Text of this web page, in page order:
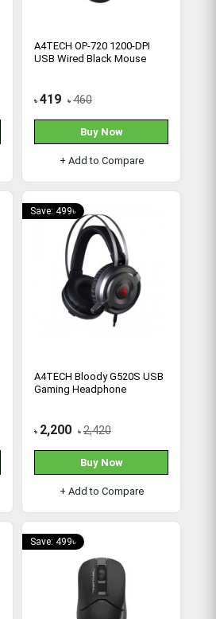
A4TECH OP-720 1200-DPI
USB Wired Black Mouse
৳ 419 ৳ 460
Buy Now
+ Add to Compare
Save: 499৳
A4TECH Bloody G520S USB
Gaming Headphone
৳ 2,200 ৳ 2,420
Buy Now
+ Add to Compare
Save: 499৳